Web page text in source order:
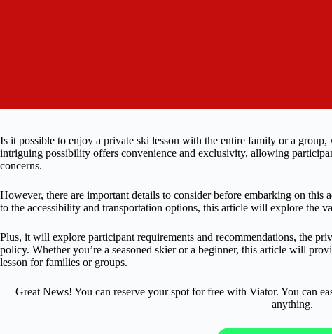
Is it possible to enjoy a private ski lesson with the entire family or a
intriguing possibility offers convenience and exclusivity, allowing
concerns.
However, there are important details to consider before embarking on
to the accessibility and transportation options, this article will explore the
Plus, it will explore participant requirements and recommendations, the
policy. Whether you’re a seasoned skier or a beginner, this article will
lesson for families or groups.
Great News! You can reserve your spot for free with Viator. You can
anything.